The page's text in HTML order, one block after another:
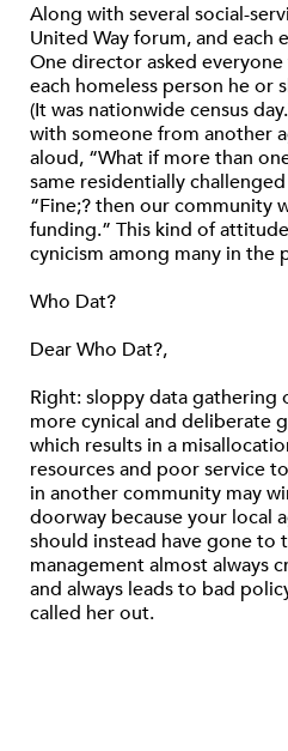
Along with several social-
United Way forum, and each
One director asked
each homeless person he or
(It was nationwide census
with someone from another
aloud, “What if more than
same residentially
“Fine;? then our community
funding.” This kind of
cynicism among many in
Who Dat?
Dear Who Dat?,
Right: sloppy data gathering
more cynical and deliberate
which results in a
resources and poor service
in another community may
doorway because your local
should instead have gone to
management almost always
and always leads to bad
called her out.